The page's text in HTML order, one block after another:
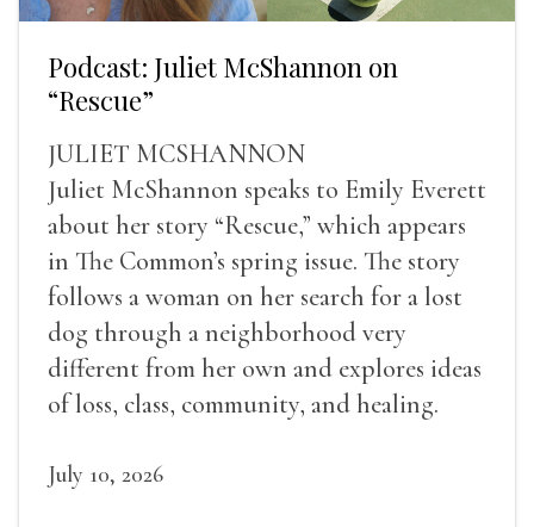
Podcast: Juliet McShannon on
“Rescue”
JULIET MCSHANNON
Juliet McShannon speaks to Emily Everett
about her story “Rescue,” which appears
in The Common’s spring issue. The story
follows a woman on her search for a lost
dog through a neighborhood very
different from her own and explores ideas
of loss, class, community, and healing.
July 10, 2026